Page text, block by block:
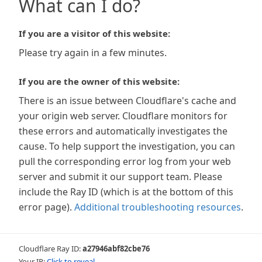
What can I do?
If you are a visitor of this website:
Please try again in a few minutes.
If you are the owner of this website:
There is an issue between Cloudflare's cache and
your origin web server. Cloudflare monitors for
these errors and automatically investigates the
cause. To help support the investigation, you can
pull the corresponding error log from your web
server and submit it our support team. Please
include the Ray ID (which is at the bottom of this
error page). Additional troubleshooting resources.
Cloudflare Ray ID:a27946abf82cbe76